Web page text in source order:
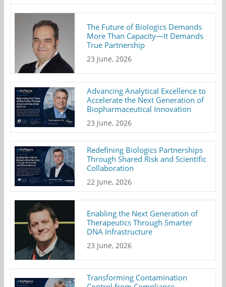
The Future of Biologics Demands
More Than Capacity—It Demands
True Partnership
23 June, 2026
Advancing Analytical Excellence to
Accelerate the Next Generation of
Biopharmaceutical Innovation
23 June, 2026
Redefining Biologics Partnerships
Through Shared Risk and Scientific
Collaboration
22 June, 2026
Enabling the Next Generation of
Therapeutics Through Smarter
DNA Infrastructure
23 June, 2026
Transforming Contamination